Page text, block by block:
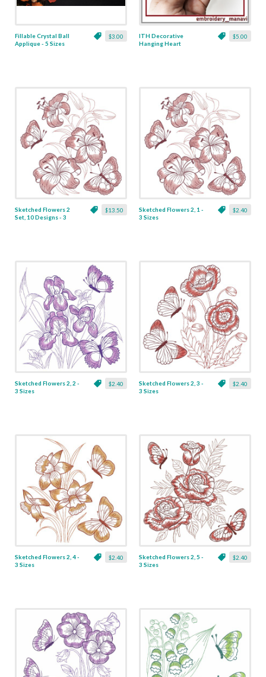
$3.00
Fillable Crystal Ball
Applique - 5 Sizes
$5.00
ITH Decorative
Hanging Heart
$13.50
Sketched Flowers 2
Set, 10 Designs - 3
$2.40
Sketched Flowers 2, 1 -
3 Sizes
$2.40
Sketched Flowers 2, 2 -
3 Sizes
$2.40
Sketched Flowers 2, 3 -
3 Sizes
$2.40
Sketched Flowers 2, 4 -
3 Sizes
$2.40
Sketched Flowers 2, 5 -
3 Sizes